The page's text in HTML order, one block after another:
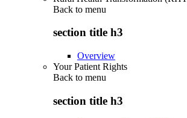
Back to menu
section title h3
Overview
Your Patient Rights
Back to menu
section title h3